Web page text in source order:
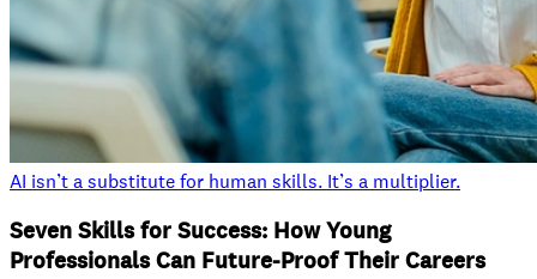
AI isn’t a substitute for human skills. It’s a multiplier.
Seven Skills for Success: How Young
Professionals Can Future-Proof Their Careers